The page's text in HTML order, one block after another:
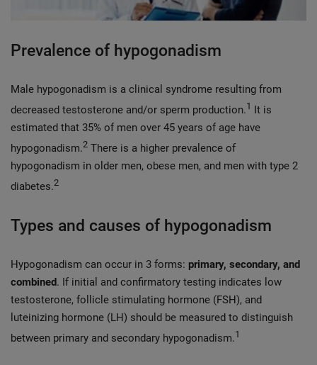
Prevalence of hypogonadism
Male hypogonadism is a clinical syndrome resulting from
decreased testosterone and/or sperm production.1 It is
estimated that 35% of men over 45 years of age have
hypogonadism.2 There is a higher prevalence of
hypogonadism in older men, obese men, and men with type 2
diabetes.2
Types and causes of hypogonadism
Hypogonadism can occur in 3 forms: primary, secondary, and
combined. If initial and confirmatory testing indicates low
testosterone, follicle stimulating hormone (FSH), and
luteinizing hormone (LH) should be measured to distinguish
between primary and secondary hypogonadism.1